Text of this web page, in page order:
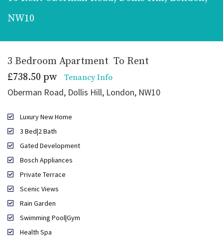
NW10
3 Bedroom Apartment To Rent
£738.50 pw
Tenancy Info
Oberman Road, Dollis Hill, London, NW10
Luxury New Home
3 Bed|2 Bath
Gated Development
Bosch Appliances
Private Terrace
Scenic Views
Rain Garden
Swimming Pool|Gym
Health Spa